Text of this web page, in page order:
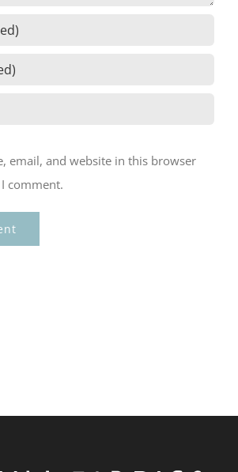
email, and website in this browser
comment.